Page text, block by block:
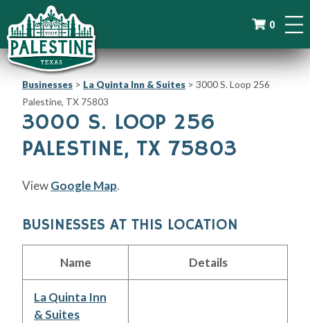
0
Businesses > La Quinta Inn & Suites > 3000 S. Loop 256
Palestine, TX 75803
3000 S. LOOP 256
PALESTINE, TX 75803
ViewGoogle Map.
BUSINESSES AT THIS LOCATION
Name Details
La Quinta Inn
& Suites